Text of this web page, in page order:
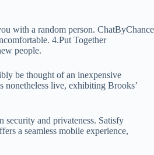
with a random person. ChatByChance
4.Put Together
people.
be thought of an inexpensive
nonetheless live, exhibiting Brooks’
security and privateness. Satisfy
a seamless mobile experience,